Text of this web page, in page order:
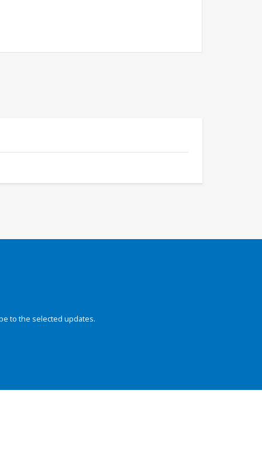
to the selected updates.